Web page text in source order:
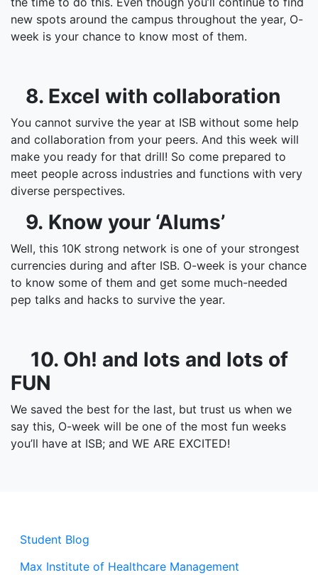
Student Blog
Max Institute of Healthcare Management
new spots around the campus throughout the year, O-
week is your chance to know most of them.
8. Excel with collaboration
You cannot survive the year at ISB without some help
and collaboration from your peers. And this week will
make you ready for that drill! So come prepared to
meet people across industries and functions with very
diverse perspectives.
9. Know your ‘Alums’
Well, this 10K strong network is one of your strongest
currencies during and after ISB. O-week is your chance
to know some of them and get some much-needed
pep talks and hacks to survive the year.
10. Oh! and lots and lots of
FUN
We saved the best for the last, but trust us when we
say this, O-week will be one of the most fun weeks
you’ll have at ISB; and WE ARE EXCITED!